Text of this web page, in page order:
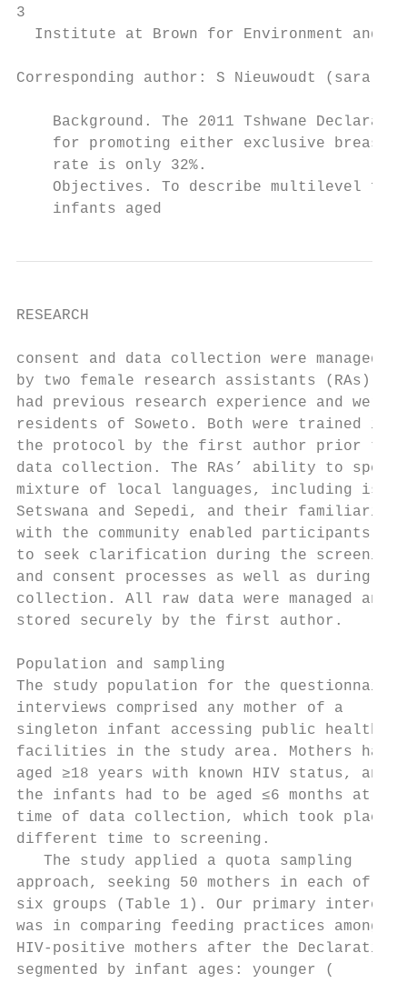
3
Institute at Brown for Environment and
Corresponding author: S Nieuwoudt
Background. The 2011 Tshwane
for promoting either exclusive
    rate is only 32%.
Objectives. To describe multilevel
    infants aged
RESEARCH
consent and data collection were
by two female research assistants
had previous research experience
residents of Soweto. Both were
the protocol by the first author
data collection. The RAs’ ability to
mixture of local languages, including
Setswana and Sepedi, and their
with the community enabled
to seek clarification during the
and consent processes as well as
collection. All raw data were
stored securely by the first author.
Population and sampling
The study population for the
interviews comprised any mother of
singleton infant accessing public
facilities in the study area. Mothers
aged ≥18 years with known HIV
the infants had to be aged ≤6 months
time of data collection, which took
different time to screening.
The study applied a quota sampling
approach, seeking 50 mothers in each
six groups (Table 1). Our primary
was in comparing feeding practices
HIV-positive mothers after the
segmented by infant ages: younger (